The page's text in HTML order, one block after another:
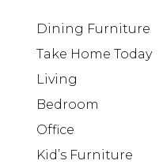
Dining Furniture
Take Home Today
Living
Bedroom
Office
Kid’s Furniture